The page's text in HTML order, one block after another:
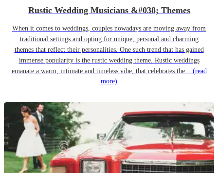
Rustic Wedding Musicians &#038; Themes
When it comes to weddings, couples nowadays are moving away from
traditional settings and opting for unique, personal and charming
themes that reflect their personalities. One such trend that has gained
immense popularity is the rustic wedding theme. Rustic weddings
emanate a warm, intimate and timeless vibe, that celebrates the... (read
more)